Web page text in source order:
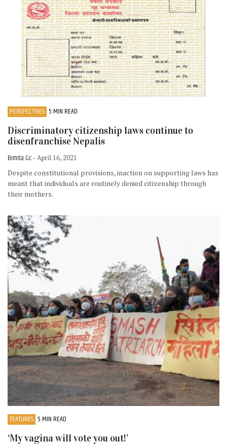
PERSPECTIVES 5 MIN READ
Discriminatory citizenship laws continue to
disenfranchise Nepalis
Bimita Gc - April 16, 2021
Despite constitutional provisions, inaction on supporting laws has
meant that individuals are routinely denied citizenship through
their mothers.
FEATURES 5 MIN READ
‘My vagina will vote you out!’